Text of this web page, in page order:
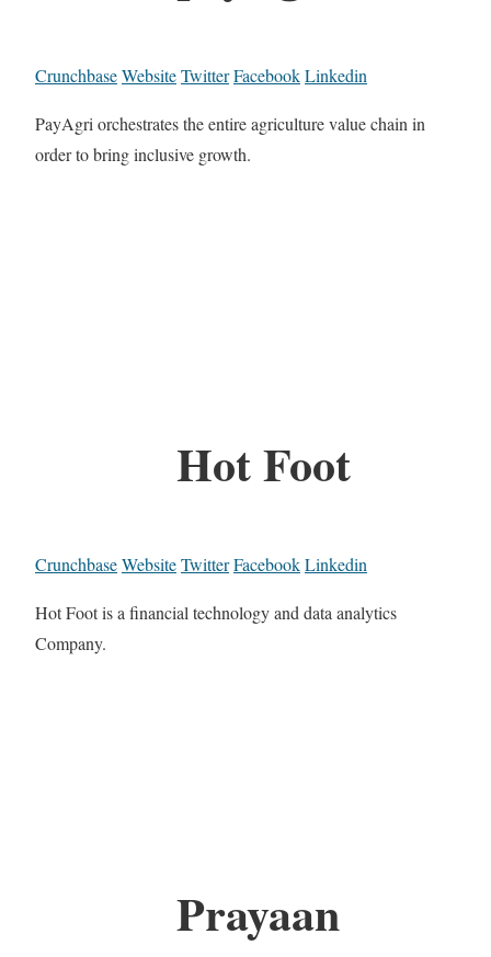
CrunchbaseWebsiteTwitterFacebookLinkedin
PayAgri orchestrates the entire agriculture value chain in
order to bring inclusive growth.
Hot Foot
CrunchbaseWebsiteTwitterFacebookLinkedin
Hot Foot is a financial technology and data analytics
Company.
Prayaan